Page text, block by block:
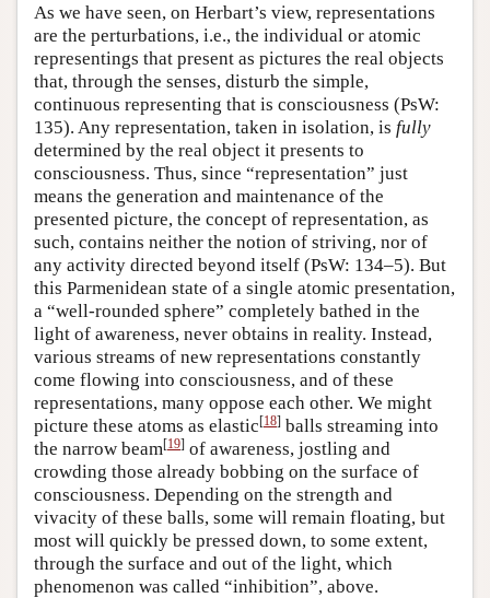
As we have seen, on Herbart’s view, representations
are the perturbations, i.e., the individual or atomic
representings that present as pictures the real objects
that, through the senses, disturb the simple,
continuous representing that is consciousness (PsW:
135). Any representation, taken in isolation, is fully
determined by the real object it presents to
consciousness. Thus, since “representation” just
means the generation and maintenance of the
presented picture, the concept of representation, as
such, contains neither the notion of striving, nor of
any activity directed beyond itself (PsW: 134–5). But
this Parmenidean state of a single atomic presentation,
a “well-rounded sphere” completely bathed in the
light of awareness, never obtains in reality. Instead,
various streams of new representations constantly
come flowing into consciousness, and of these
representations, many oppose each other. We might
picture these atoms as elastic[18] balls streaming into
the narrow beam[19] of awareness, jostling and
crowding those already bobbing on the surface of
consciousness. Depending on the strength and
vivacity of these balls, some will remain floating, but
most will quickly be pressed down, to some extent,
through the surface and out of the light, which
phenomenon was called “inhibition”, above.